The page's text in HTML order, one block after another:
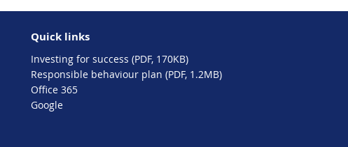
Quick links
Investing for success (PDF, 170KB)
Responsible behaviour plan (PDF, 1.2MB)
Office 365
Google